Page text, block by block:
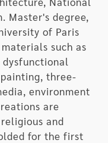
is Hwang Buh-
Hwang’s
works
presenting
home,
these four
and
cultural depth
time.
Master's degree,
of Paris
such as
dysfunctional
three-
environment
are
and
for the first